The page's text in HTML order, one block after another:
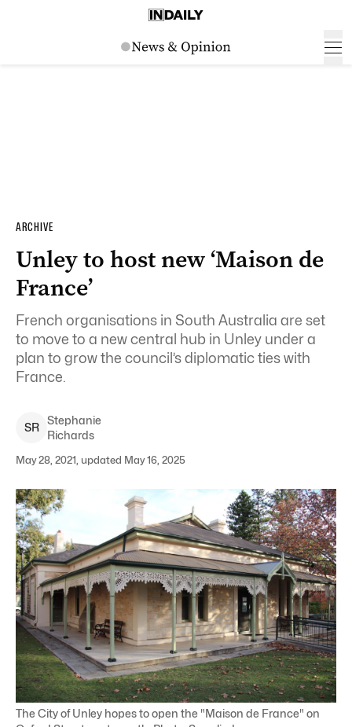
ARCHIVE
Unley to host new ‘Maison de
France’
French organisations in South Australia are set
to move to a new central hub in Unley under a
plan to grow the council’s diplomatic ties with
France.
SR
Stephanie
Richards
May 28, 2021, updated May 16, 2025
The City of Unley hopes to open the "Maison de France" on